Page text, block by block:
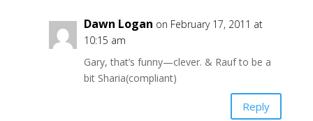
Dawn Logan on February 17, 2011 at
10:15 am
Gary, that’s funny—clever. & Rauf to be a
bit Sharia(compliant)
Reply